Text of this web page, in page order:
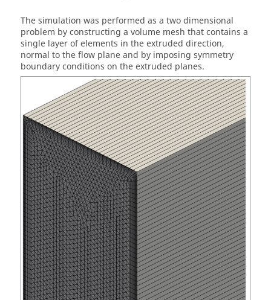
The simulation was performed as a two dimensional
problem by constructing a volume mesh that contains a
single layer of elements in the extruded direction,
normal to the flow plane and by imposing symmetry
boundary conditions on the extruded planes.